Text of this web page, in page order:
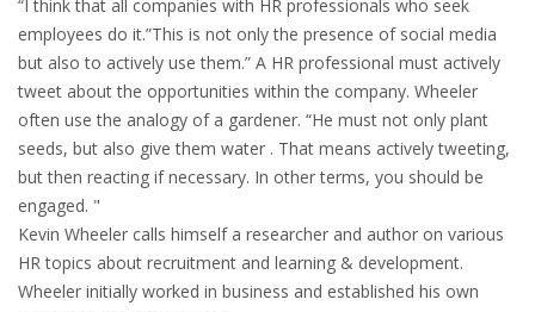
TIPS FOR INTERNATIONALS
RELOCATION
CITIZENSHIP
VISAS & PERMITS
RELOCATING TO THE NETHERLANDS
INTEGRATION
“I think that all companies with HR professionals who seek
employees do it.”This is not only the presence of social media
but also to actively use them.” A HR professional must actively
tweet about the opportunities within the company. Wheeler
often use the analogy of a gardener. “He must not only plant
seeds, but also give them water . That means actively tweeting,
but then reacting if necessary. In other terms, you should be
engaged. "
Kevin Wheeler calls himself a researcher and author on various
HR topics about recruitment and learning & development.
Wheeler initially worked in business and established his own